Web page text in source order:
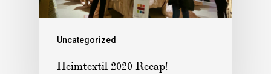
Uncategorized
Heimtextil 2020 Recap!